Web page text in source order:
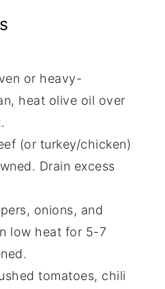
or heavy-
heat olive oil over
(or turkey/chicken)
Drain excess
onions, and
low heat for 5-7
tomatoes, chili